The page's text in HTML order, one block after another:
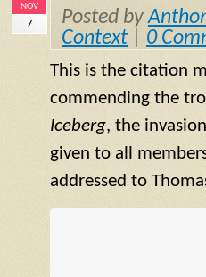
NOV
7 Posted by
Context
0
This is the citation
commending the
Iceberg, the
given to all
addressed to